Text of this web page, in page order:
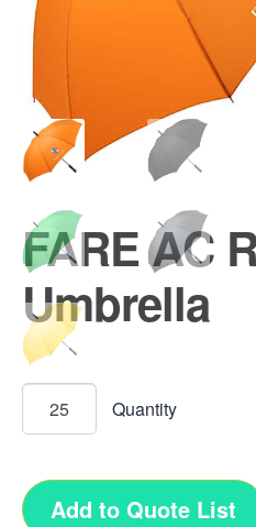
FARE AC
Umbrella
Add to Quote List